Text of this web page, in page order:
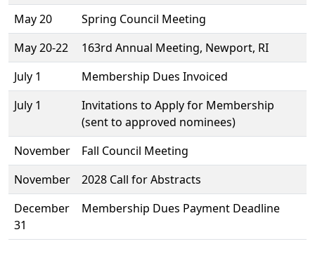
May 20
Spring Council Meeting
May 20-22
163rd Annual Meeting, Newport, RI
July 1
Membership Dues Invoiced
July 1
Invitations to Apply for Membership
(sent to approved nominees)
November
Fall Council Meeting
November
2028 Call for Abstracts
December
31
Membership Dues Payment Deadline